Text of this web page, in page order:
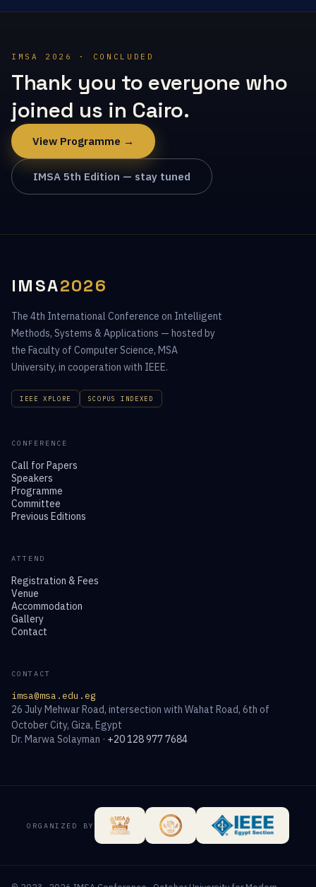
IMSA 2026 · CONCLUDED
Thank you to everyone who
joined us in Cairo.
View Programme →
IMSA 5th Edition — stay tuned
IMSA2026
The 4th International Conference on Intelligent
Methods, Systems & Applications — hosted by
the Faculty of Computer Science, MSA
University, in cooperation with IEEE.
IEEE XPLORE SCOPUS INDEXED
CONFERENCE
Call for Papers
Speakers
Programme
Committee
Previous Editions
ATTEND
Registration & Fees
Venue
Accommodation
Gallery
Contact
CONTACT
imsa@msa.edu.eg
26 July Mehwar Road, intersection with Wahat Road, 6th of
October City, Giza, Egypt
Dr. Marwa Solayman · +20 128 977 7684
ORGANIZED BY